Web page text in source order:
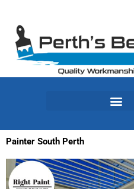
content
Painter South Perth